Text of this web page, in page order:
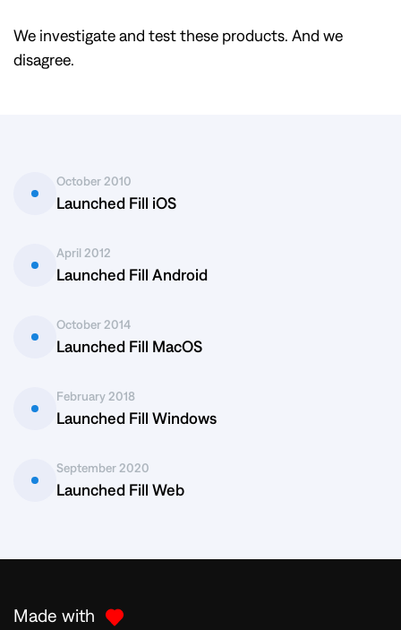
We investigate and test these products. And we
disagree.
October 2010
Launched Fill iOS
April 2012
Launched Fill Android
October 2014
Launched Fill MacOS
February 2018
Launched Fill Windows
September 2020
Launched Fill Web
Made with